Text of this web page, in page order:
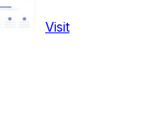
Visit